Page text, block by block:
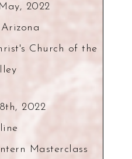
2022
Church of the
2022
Masterclass